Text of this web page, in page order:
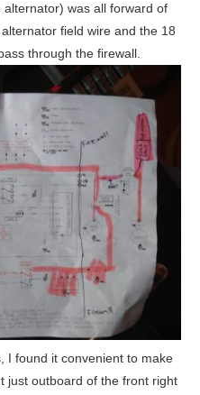
was all forward of
field wire and the 18
through the firewall.
I found it convenient to make
just outboard of the front right